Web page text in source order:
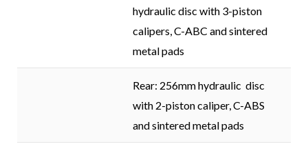
hydraulic disc with 3-piston
calipers, C-ABC and sintered
metal pads
Rear: 256mm hydraulic disc
with 2-piston caliper, C-ABS
and sintered metal pads